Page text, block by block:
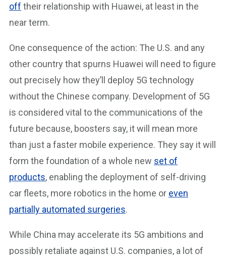
off their relationship with Huawei, at least in the
near term.
One consequence of the action: The U.S. and any
other country that spurns Huawei will need to figure
out precisely how they’ll deploy 5G technology
without the Chinese company. Development of 5G
is considered vital to the communications of the
future because, boosters say, it will mean more
than just a faster mobile experience. They say it will
form the foundation of a whole new set of
products, enabling the deployment of self-driving
car fleets, more robotics in the home or even
partially automated surgeries.
While China may accelerate its 5G ambitions and
possibly retaliate against U.S. companies, a lot of